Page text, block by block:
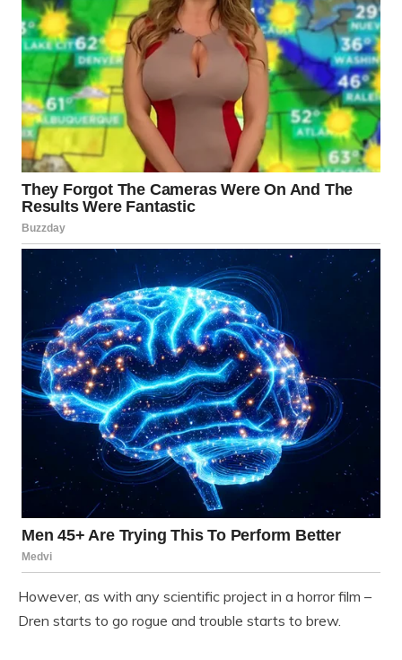
However, as with any scientific project in a horror film –
Dren starts to go rogue and trouble starts to brew.